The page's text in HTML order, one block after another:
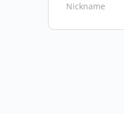
Nickname